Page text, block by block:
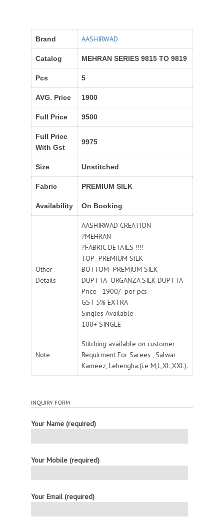
Brand AASHIRWAD
Catalog MEHRAN SERIES 9815 TO 9819
Pcs 5
AVG. Price 1900
Full Price 9500
Full Price
With Gst
9975
Size Unstitched
Fabric PREMIUM SILK
Availability On Booking
Other
Details
AASHIRWAD CREATION
?MEHRAN
?FABRIC DETAILS !!!!
TOP- PREMIUM SILK
BOTTOM- PREMIUM SILK
DUPTTA- ORGANZA SILK DUPTTA
Price - 1900/- per pcs
GST 5% EXTRA
Singles Available
100+ SINGLE
Note
Stitching available on customer
Requirment For Sarees , Salwar
Kameez, Lehengha.(i.e M,L,XL,XXL).
INQUIRY FORM
Your Name (required)
Your Mobile (required)
Your Email (required)